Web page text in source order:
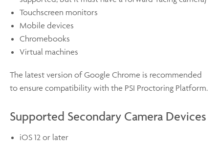
Touchscreen monitors
Mobile devices
Chromebooks
Virtual machines
The latest version of Google Chrome is recommended
to ensure compatibility with the PSI Proctoring Platform.
Supported Secondary Camera Devices
iOS 12 or later